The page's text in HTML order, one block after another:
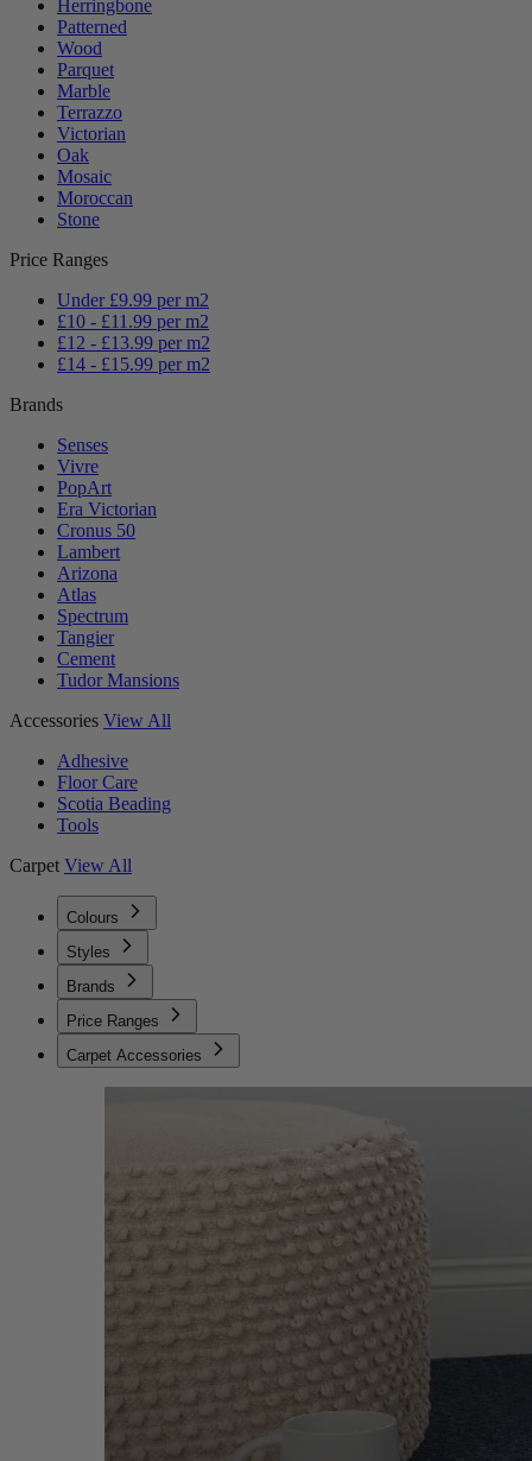
Herringbone
Patterned
Wood
Parquet
Marble
Terrazzo
Victorian
Oak
Mosaic
Moroccan
Stone
Price Ranges
Under £9.99 per m2
£10 - £11.99 per m2
£12 - £13.99 per m2
£14 - £15.99 per m2
Brands
Senses
Vivre
PopArt
Era Victorian
Cronus 50
Lambert
Arizona
Atlas
Spectrum
Tangier
Cement
Tudor Mansions
Accessories View All
Adhesive
Floor Care
Scotia Beading
Tools
Carpet View All
Colours
Styles
Brands
Price Ranges
Carpet Accessories